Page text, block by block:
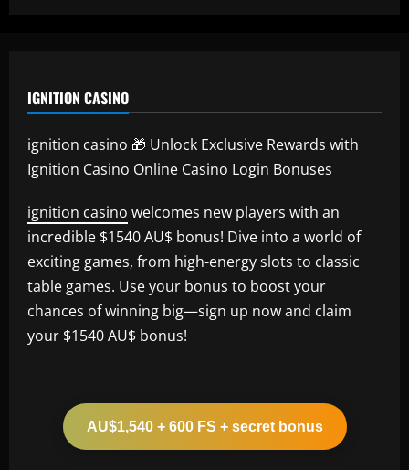
IGNITION CASINO
ignition casino 🎁 Unlock Exclusive Rewards with
Ignition Casino Online Casino Login Bonuses
ignition casino welcomes new players with an
incredible $1540 AU$ bonus! Dive into a world of
exciting games, from high-energy slots to classic
table games. Use your bonus to boost your
chances of winning big—sign up now and claim
your $1540 AU$ bonus!
AU$1,540 + 600 FS + secret bonus